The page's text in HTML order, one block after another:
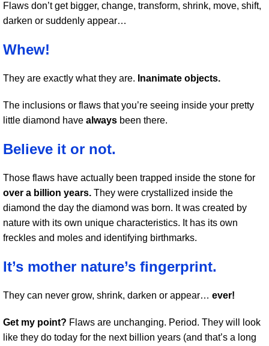
Flaws don’t get bigger, change, transform, shrink, move, shift,
darken or suddenly appear…
Whew!
They are exactly what they are. Inanimate objects.
The inclusions or flaws that you’re seeing inside your pretty
little diamond have always been there.
Believe it or not.
Those flaws have actually been trapped inside the stone for
over a billion years. They were crystallized inside the
diamond the day the diamond was born. It was created by
nature with its own unique characteristics. It has its own
freckles and moles and identifying birthmarks.
It’s mother nature’s fingerprint.
They can never grow, shrink, darken or appear… ever!
Get my point? Flaws are unchanging. Period. They will look
like they do today for the next billion years (and that’s a long